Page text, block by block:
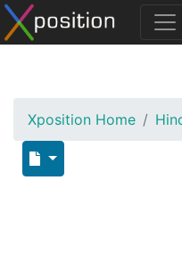
Xposition Home